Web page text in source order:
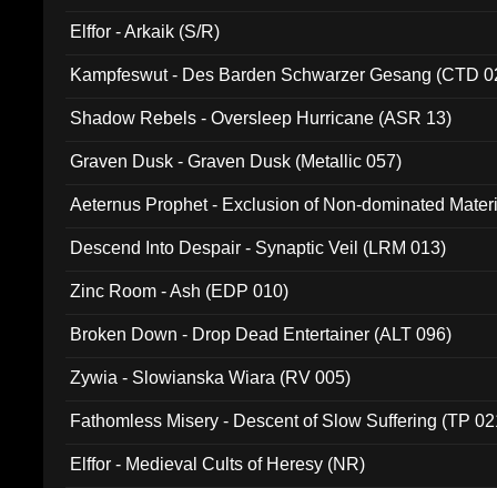
Elffor - Arkaik (S/R)
Kampfeswut - Des Barden Schwarzer Gesang (CTD
Shadow Rebels - Oversleep Hurricane (ASR 13)
Graven Dusk - Graven Dusk (Metallic 057)
Aeternus Prophet - Exclusion of Non-dominated
Descend Into Despair - Synaptic Veil (LRM 013)
Zinc Room - Ash (EDP 010)
Broken Down - Drop Dead Entertainer (ALT 096)
Zywia - Slowianska Wiara (RV 005)
Fathomless Misery - Descent of Slow Suffering (TP
Elffor - Medieval Cults of Heresy (NR)